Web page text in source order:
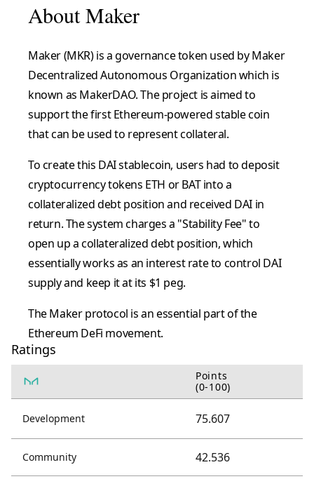
About Maker
Maker (MKR) is a governance token used by Maker
Decentralized Autonomous Organization which is
known as MakerDAO. The project is aimed to
support the first Ethereum-powered stable coin
that can be used to represent collateral.
To create this DAI stablecoin, users had to deposit
cryptocurrency tokens ETH or BAT into a
collateralized debt position and received DAI in
return. The system charges a "Stability Fee" to
open up a collateralized debt position, which
essentially works as an interest rate to control DAI
supply and keep it at its $1 peg.
The Maker protocol is an essential part of the
Ethereum DeFi movement.
Ratings
Points
(0-100)
Development 75.607
Community 42.536